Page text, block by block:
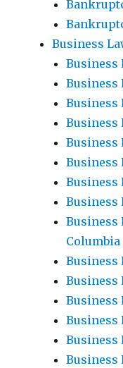
Business
Business
Business
Business
Business
Business
Business
Business
Business
Columbia
Business
Business
Business
Business
Business